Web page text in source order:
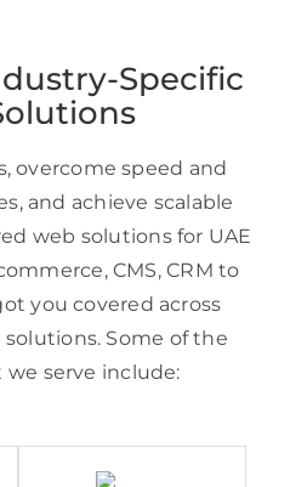
Specific
overcome speed and
and achieve scalable
web solutions for UAE
CMS, CRM to
you covered across
Some of the
serve include: